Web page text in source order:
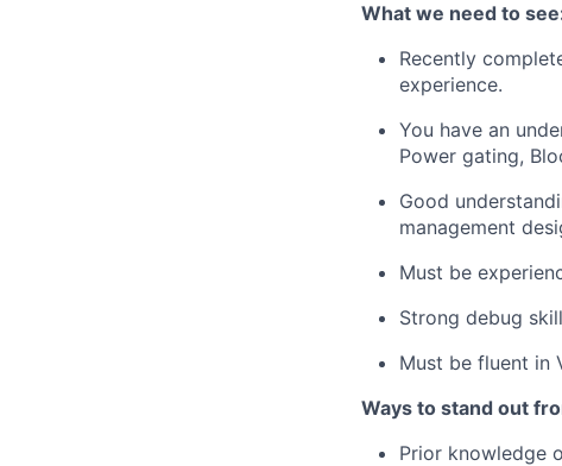
What we need to
Recently
experience.
You have an
Power gating,
Good
management
Must be
Strong debug
Must be fluent in
Ways to stand out
Prior knowledge